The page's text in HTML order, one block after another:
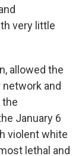
very little
allowed the
and
the
January 6
violent white
lethal and